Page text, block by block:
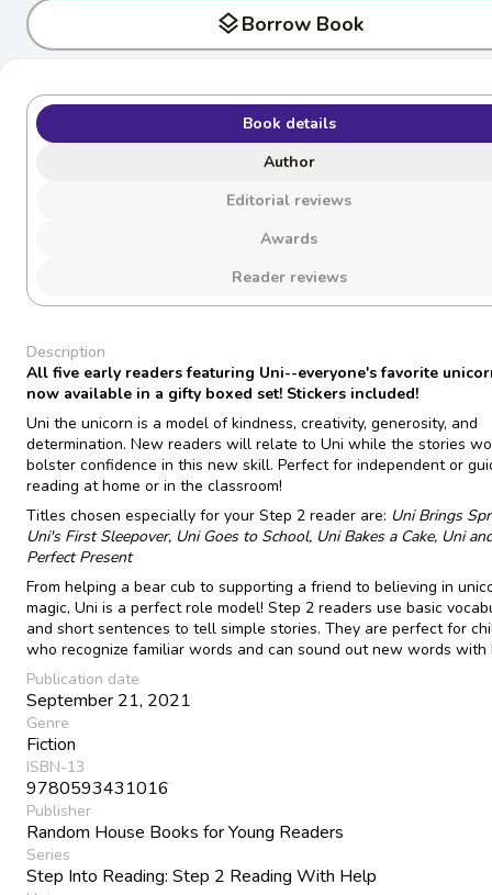
layersBorrow Book
Book details
Author
Editorial reviews
Awards
Reader reviews
Description
All five early readers featuring Uni--everyone's favorite
now available in a gifty boxed set! Stickers included!
Uni the unicorn is a model of kindness, creativity, generosity, and
determination. New readers will relate to Uni while the stories
bolster confidence in this new skill. Perfect for independent or
reading at home or in the classroom!
Titles chosen especially for your Step 2 reader are: Uni Brings
Uni's First Sleepover, Uni Goes to School, Uni Bakes a Cake, Uni
Perfect Present
From helping a bear cub to supporting a friend to believing in
magic, Uni is a perfect role model! Step 2 readers use basic
and short sentences to tell simple stories. They are perfect for
who recognize familiar words and can sound out new words with
Publication date
September 21, 2021
Genre
Fiction
ISBN-13
9780593431016
Publisher
Random House Books for Young Readers
Series
Step Into Reading: Step 2 Reading With Help